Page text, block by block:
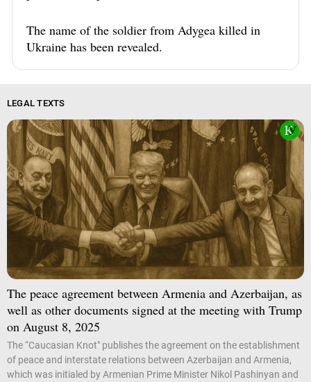
The name of the soldier from Adygea killed in
Ukraine has been revealed.
LEGAL TEXTS
The peace agreement between Armenia and Azerbaijan, as
well as other documents signed at the meeting with Trump
on August 8, 2025
The “Caucasian Knot" publishes the agreement on the establishment
of peace and interstate relations between Azerbaijan and Armenia,
which was initialed by Armenian Prime Minister Nikol Pashinyan and